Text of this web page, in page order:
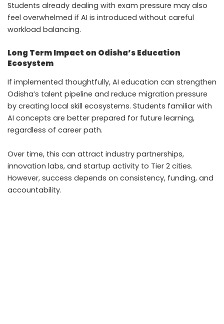
Students already dealing with exam pressure may also
feel overwhelmed if AI is introduced without careful
workload balancing.
Long Term Impact on Odisha’s Education
Ecosystem
If implemented thoughtfully, AI education can strengthen
Odisha’s talent pipeline and reduce migration pressure
by creating local skill ecosystems. Students familiar with
AI concepts are better prepared for future learning,
regardless of career path.
Over time, this can attract industry partnerships,
innovation labs, and startup activity to Tier 2 cities.
However, success depends on consistency, funding, and
accountability.